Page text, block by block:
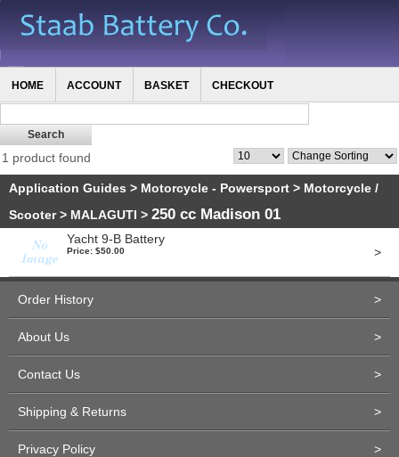
HOME ACCOUNT BASKET CHECKOUT
1 product found
Application Guides > Motorcycle - Powersport > Motorcycle /
Scooter> MALAGUTI > 250 cc Madison 01
Yacht 9-B Battery
Price: $50.00 >
Order History >
About Us >
Contact Us >
Shipping & Returns >
Privacy Policy >